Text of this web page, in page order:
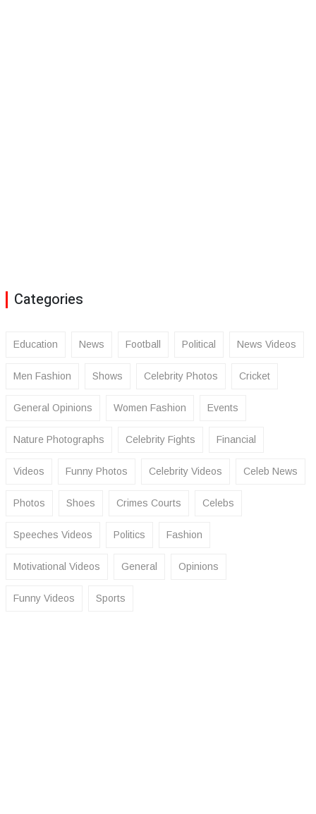
Categories
Education News Football Political News Videos
Men Fashion Shows Celebrity Photos Cricket
General Opinions Women Fashion Events
Nature Photographs Celebrity Fights Financial
Videos Funny Photos Celebrity Videos Celeb News
Photos Shoes Crimes Courts Celebs
Speeches Videos Politics Fashion
Motivational Videos General Opinions
Funny Videos Sports